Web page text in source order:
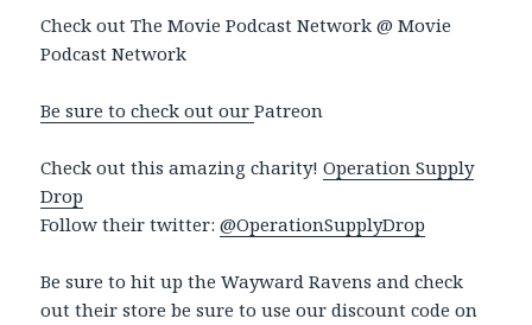
Check out The Movie Podcast Network @ Movie
Podcast Network
Be sure to check out ourPatreon
Check out this amazing charity!Operation Supply
Drop
Follow their twitter:@OperationSupplyDrop
Be sure to hit up the Wayward Ravens and check
out their store be sure to use our discount code on